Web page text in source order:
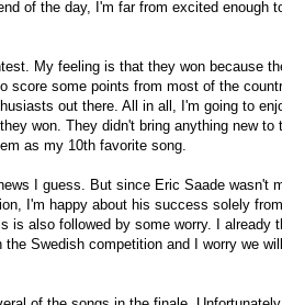
of the day, I'm far from excited enough
My feeling is that they won because
score some points from most of the
out there. All in all, I'm going to
won. They didn't bring anything new to
as my 10th favorite song.
I guess. But since Eric Saade wasn't
I'm happy about his success solely
is also followed by some worry. I already
Swedish competition and I worry we will